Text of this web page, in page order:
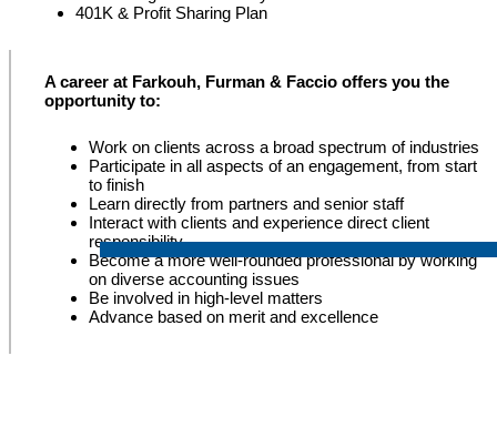
401K & Profit Sharing Plan
A career at Farkouh, Furman & Faccio offers you the
opportunity to:
Work on clients across a broad spectrum of industries
Participate in all aspects of an engagement, from start
to finish
Learn directly from partners and senior staff
Interact with clients and experience direct client
responsibility
Become a more well-rounded professional by working
on diverse accounting issues
Be involved in high-level matters
Advance based on merit and excellence